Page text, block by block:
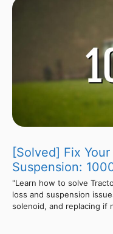
[Solved] Fix Your
Suspension:
"Learn how to solve
loss and suspension
solenoid, and replacing if